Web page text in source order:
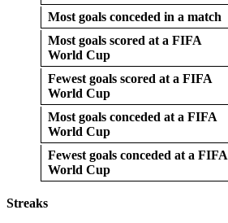
Most goals conceded in a match
Most goals scored at a FIFA
World Cup
Fewest goals scored at a FIFA
World Cup
Most goals conceded at a FIFA
World Cup
Fewest goals conceded at a FIFA
World Cup
Streaks